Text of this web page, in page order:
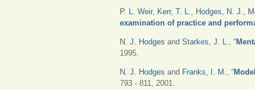
P. L. Weir, Kerr, T. L., Hodges, N. J.,
examination of practice and
N. J. Hodges and Starkes, J. L., “
1995.
N. J. Hodges and Franks, I. M., “
793 - 811, 2001.